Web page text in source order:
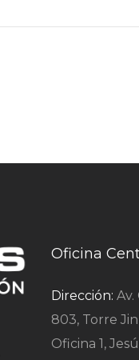
Oficina
Dirección:
803, Torre
Oficina 1,